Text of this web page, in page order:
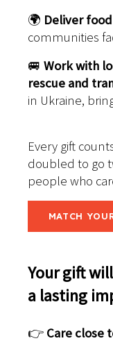
🌍 Deliver
communities
🚐 Work with
rescue and
in Ukraine,
Every gift
doubled to go
people who
MATCH
Your gift
a lasting
👉 Care close